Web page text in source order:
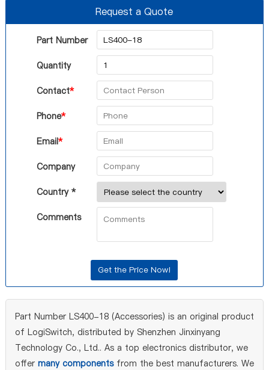
Request a Quote
Part Number
Quantity
Contact*
Phone*
Email*
Company
Country *
Comments
Part Number LS400-18 (Accessories) is an original product
of LogiSwitch, distributed by Shenzhen Jinxinyang
Technology Co., Ltd.. As a top electronics distributor, we
offer many componentsfrom the best manufacturers. We